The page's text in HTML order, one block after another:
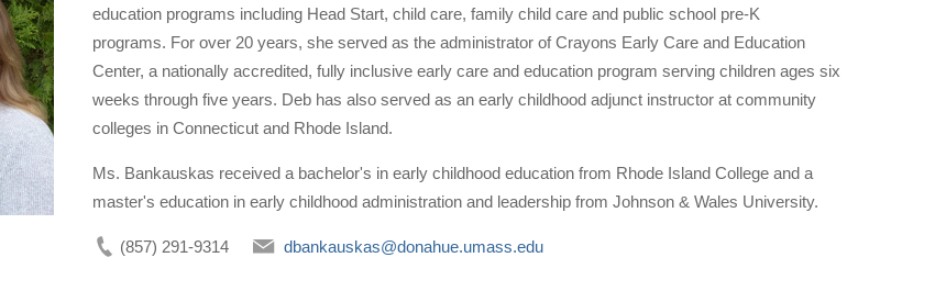
education programs including Head Start, child care, family child care and public school pre-K
programs. For over 20 years, she served as the administrator of Crayons Early Care and Education
Center, a nationally accredited, fully inclusive early care and education program serving children ages six
weeks through five years. Deb has also served as an early childhood adjunct instructor at community
colleges in Connecticut and Rhode Island.
Ms. Bankauskas received a bachelor's in early childhood education from Rhode Island College and a
master's education in early childhood administration and leadership from Johnson & Wales University.
(857) 291-9314 dbankauskas@donahue.umass.edu